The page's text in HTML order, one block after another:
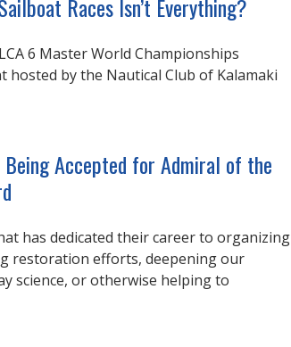
Races Isn’t Everything?
6 Master World Championships
hosted by the Nautical Club of Kalamaki
Being Accepted for Admiral of the
has dedicated their career to organizing
restoration efforts, deepening our
science, or otherwise helping to